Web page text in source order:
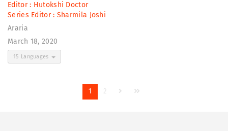
Editor : Hutokshi Doctor
Series Editor : Sharmila Joshi
Araria
March 18, 2020
15 Languages
1 2